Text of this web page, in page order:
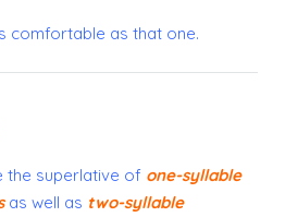
comfortable as that one.
the superlative of one-syllable
as well as two-syllable